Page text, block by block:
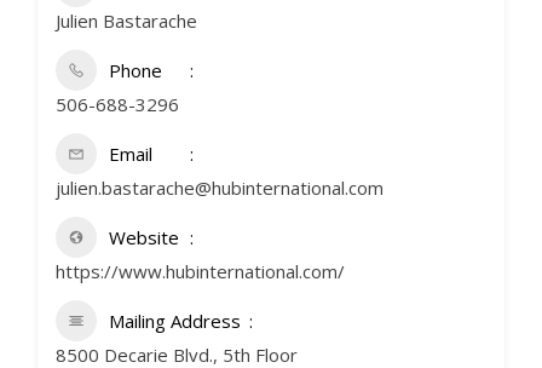
Julien Bastarache
Phone
506-688-3296
Email
julien.bastarache@hubinternational.com
Website
https://www.hubinternational.com/
Mailing Address
8500 Decarie Blvd., 5th Floor